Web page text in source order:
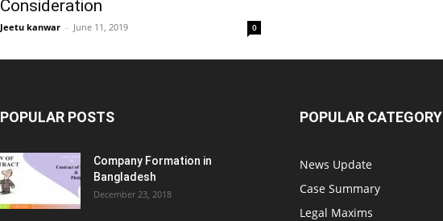
Consideration
Jeetu kanwar – June 11, 2019 0
POPULAR POSTS
Company Formation in
Bangladesh
December 23, 2018
POPULAR CATEGORY
News Update
Case Summary
Legal Maxims